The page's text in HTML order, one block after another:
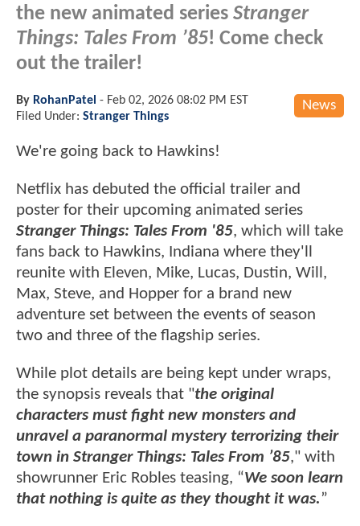
the new animated series Stranger
Things: Tales From ’85! Come check
out the trailer!
News
By RohanPatel - Feb 02, 2026 08:02 PM EST
Filed Under: Stranger Things
We're going back to Hawkins!
Netflix has debuted the official trailer and
poster for their upcoming animated series
Stranger Things: Tales From '85, which will take
fans back to Hawkins, Indiana where they'll
reunite with Eleven, Mike, Lucas, Dustin, Will,
Max, Steve, and Hopper for a brand new
adventure set between the events of season
two and three of the flagship series.
While plot details are being kept under wraps,
the synopsis reveals that "the original
characters must fight new monsters and
unravel a paranormal mystery terrorizing their
town in Stranger Things: Tales From ’85," with
showrunner Eric Robles teasing, “We soon learn
that nothing is quite as they thought it was.”